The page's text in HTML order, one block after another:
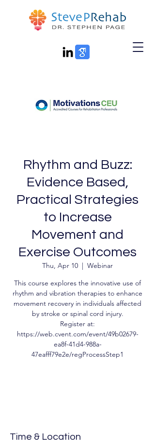
Rhythm and Buzz:
Evidence Based,
Practical Strategies
to Increase
Movement and
Exercise Outcomes
Thu, Apr 10
  |
Webinar
This course explores the innovative use of
rhythm and vibration therapies to enhance
movement recovery in individuals affected
by stroke or spinal cord injury.
Register at:
https://web.cvent.com/event/49b02679-
ea8f-41d4-988a-
47eafff79e2e/regProcessStep1
Time & Location